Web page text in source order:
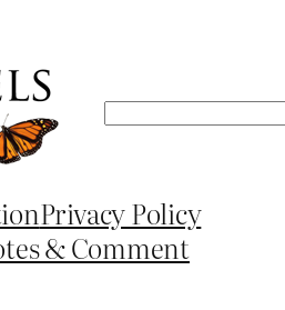
Search
Privacy Policy
& Comment